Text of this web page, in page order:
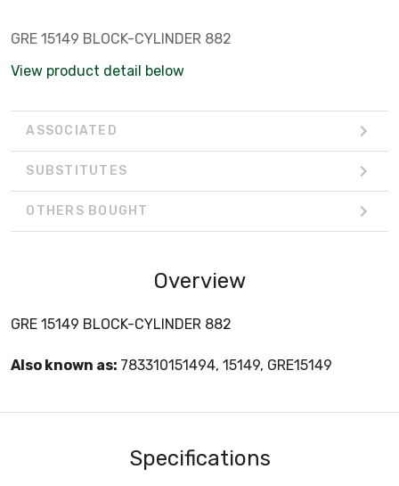
GRE 15149 BLOCK-CYLINDER 882
View product detail below
ASSOCIATED
SUBSTITUTES
OTHERS BOUGHT
Overview
GRE 15149 BLOCK-CYLINDER 882
Also known as: 783310151494, 15149, GRE15149
Specifications